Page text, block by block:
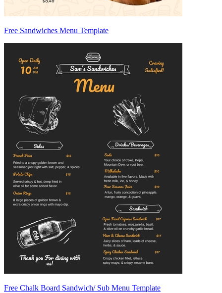
Free Sandwiches Menu Template
Free Chalk Board Sandwich/ Sub Menu Template